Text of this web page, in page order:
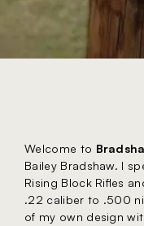
Welcome to
Bailey Bradshaw. I
Rising Block Rifles
.22 caliber to .500
of my own design